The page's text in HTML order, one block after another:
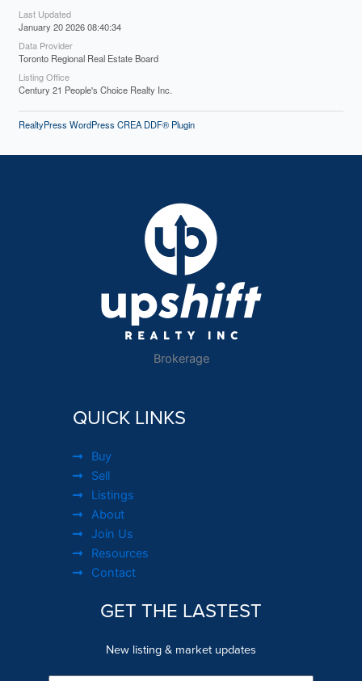
Last Updated
January 20 2026 08:40:34
Data Provider
Toronto Regional Real Estate Board
Listing Office
Century 21 People's Choice Realty Inc.
RealtyPress WordPress CREA DDF® Plugin
Brokerage
QUICK LINKS
Buy
Sell
Listings
About
Join Us
Resources
Contact
GET THE LASTEST
New listing & market updates